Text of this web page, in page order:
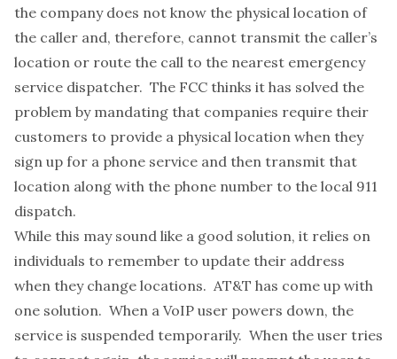
the company does not know the physical location of
the caller and, therefore, cannot transmit the caller’s
location or route the call to the nearest emergency
service dispatcher. The FCC thinks it has solved the
problem by mandating that companies require their
customers to provide a physical location when they
sign up for a phone service and then transmit that
location along with the phone number to the local 911
dispatch.
While this may sound like a good solution, it relies on
individuals to remember to update their address
when they change locations. AT&T has come up with
one solution. When a VoIP user powers down, the
service is suspended temporarily. When the user tries